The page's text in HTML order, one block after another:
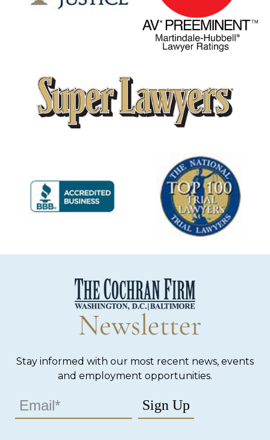
Newsletter
Stay informed with our most recent news, events
and employment opportunities.